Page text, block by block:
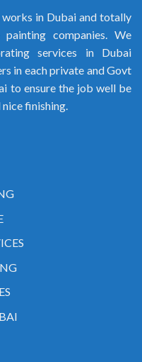
in Dubai and totally
companies. We
services in Dubai
in each private and Govt
to ensure the job well be
finishing.